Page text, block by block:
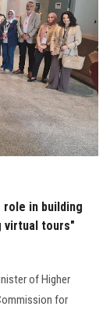
role in building
virtual tours"
of Higher
for